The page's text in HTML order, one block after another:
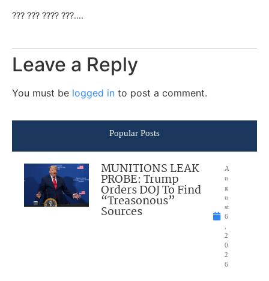
??? ??? ???? ???….
Leave a Reply
You must be logged in to post a comment.
Popular Posts
MUNITIONS LEAK
PROBE: Trump
Orders DOJ To Find
“Treasonous”
Sources
A
u
g
u
st
6
2
0
2
6